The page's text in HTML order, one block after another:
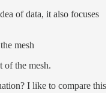
of data, it also focuses
mesh
of the mesh.
I like to compare this